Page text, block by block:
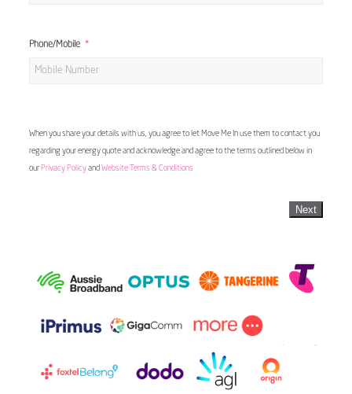
Phone/Mobile
When you share your details with us, you agree to let Move Me In use them to contact you
regarding your energy quote and acknowledge and agree to the terms outlined below in
our Privacy Policyand Website Terms & Conditions
Next